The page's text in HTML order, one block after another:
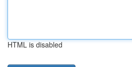
HTML is disabled